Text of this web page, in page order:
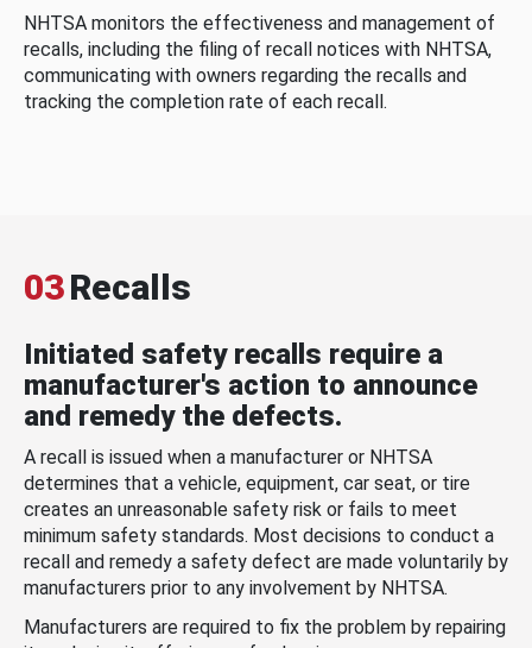
NHTSA monitors the effectiveness and management of
recalls, including the filing of recall notices with NHTSA,
communicating with owners regarding the recalls and
tracking the completion rate of each recall.
03Recalls
Initiated safety recalls require a
manufacturer's action to announce
and remedy the defects.
A recall is issued when a manufacturer or NHTSA
determines that a vehicle, equipment, car seat, or tire
creates an unreasonable safety risk or fails to meet
minimum safety standards. Most decisions to conduct a
recall and remedy a safety defect are made voluntarily by
manufacturers prior to any involvement by NHTSA.
Manufacturers are required to fix the problem by repairing